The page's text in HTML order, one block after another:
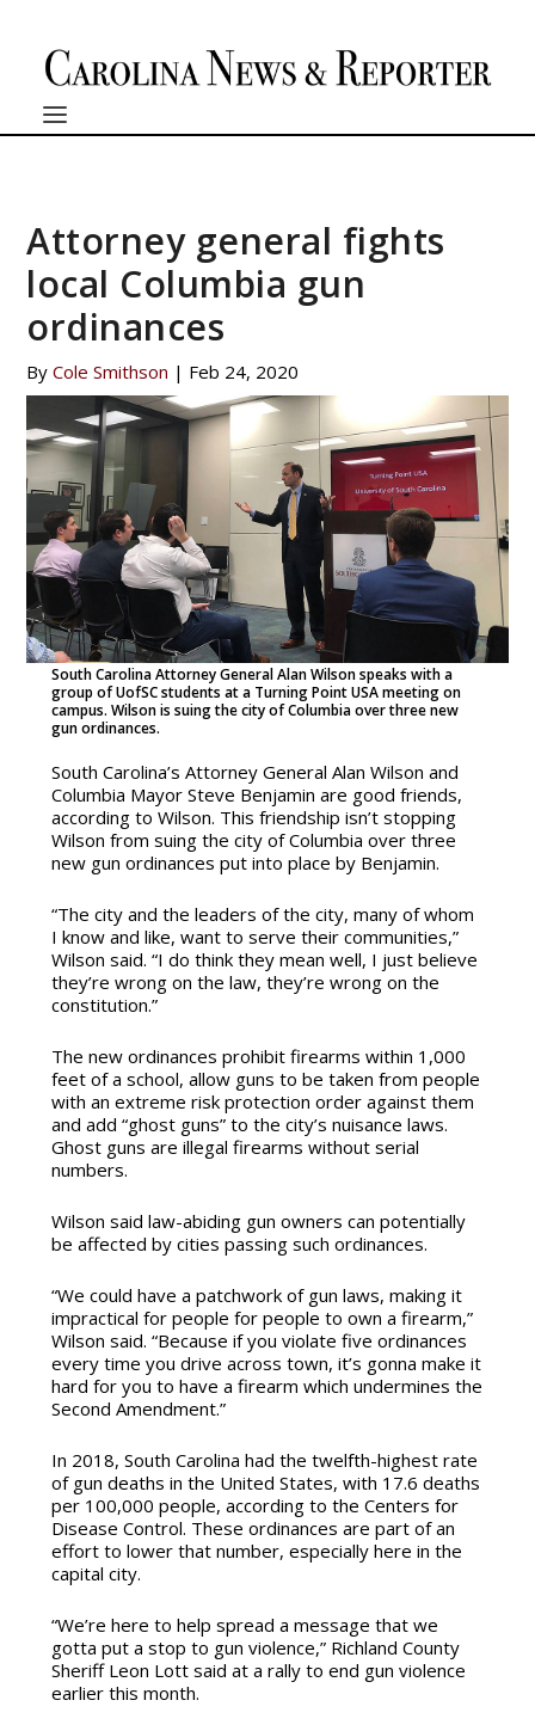
Attorney general fights
local Columbia gun
ordinances
ByCole Smithson | Feb 24, 2020
South Carolina Attorney General Alan Wilson speaks with a
group of UofSC students at a Turning Point USA meeting on
campus. Wilson is suing the city of Columbia over three new
gun ordinances.
South Carolina’s Attorney General Alan Wilson and
Columbia Mayor Steve Benjamin are good friends,
according to Wilson. This friendship isn’t stopping
Wilson from suing the city of Columbia over three
new gun ordinances put into place by Benjamin.
“The city and the leaders of the city, many of whom
I know and like, want to serve their communities,”
Wilson said. “I do think they mean well, I just believe
they’re wrong on the law, they’re wrong on the
constitution.”
The new ordinances prohibit firearms within 1,000
feet of a school, allow guns to be taken from people
with an extreme risk protection order against them
and add “ghost guns” to the city’s nuisance laws.
Ghost guns are illegal firearms without serial
numbers.
Wilson said law-abiding gun owners can potentially
be affected by cities passing such ordinances.
“We could have a patchwork of gun laws, making it
impractical for people for people to own a firearm,”
Wilson said. “Because if you violate five ordinances
every time you drive across town, it’s gonna make it
hard for you to have a firearm which undermines the
Second Amendment.”
In 2018, South Carolina had the twelfth-highest rate
of gun deaths in the United States, with 17.6 deaths
per 100,000 people, according to the Centers for
Disease Control. These ordinances are part of an
effort to lower that number, especially here in the
capital city.
“We’re here to help spread a message that we
gotta put a stop to gun violence,” Richland County
Sheriff Leon Lott said at a rally to end gun violence
earlier this month.